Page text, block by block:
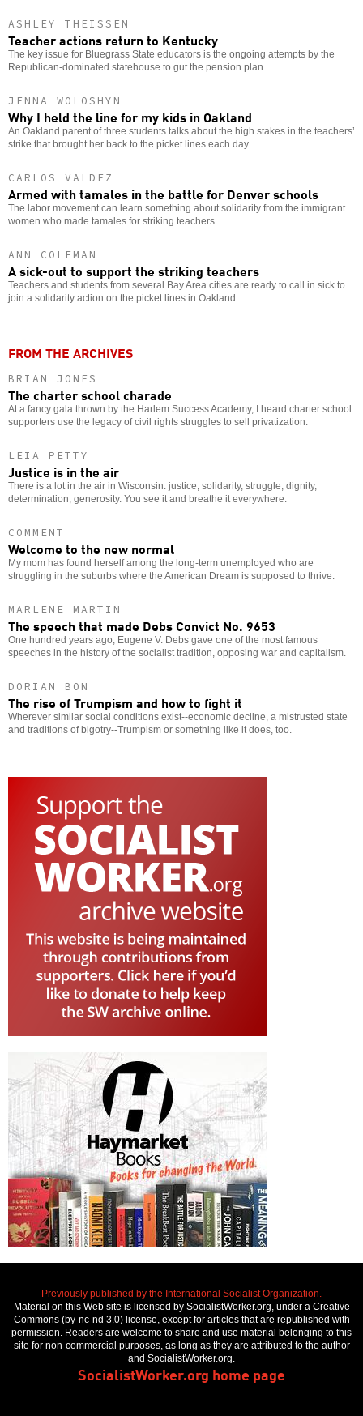
ASHLEY THEISSEN
Teacher actions return to Kentucky
The key issue for Bluegrass State educators is the ongoing attempts by the
Republican-dominated statehouse to gut the pension plan.
JENNA WOLOSHYN
Why I held the line for my kids in Oakland
An Oakland parent of three students talks about the high stakes in the teachers’
strike that brought her back to the picket lines each day.
CARLOS VALDEZ
Armed with tamales in the battle for Denver schools
The labor movement can learn something about solidarity from the immigrant
women who made tamales for striking teachers.
ANN COLEMAN
A sick-out to support the striking teachers
Teachers and students from several Bay Area cities are ready to call in sick to
join a solidarity action on the picket lines in Oakland.
FROM THE ARCHIVES
BRIAN JONES
The charter school charade
At a fancy gala thrown by the Harlem Success Academy, I heard charter school
supporters use the legacy of civil rights struggles to sell privatization.
LEIA PETTY
Justice is in the air
There is a lot in the air in Wisconsin: justice, solidarity, struggle, dignity,
determination, generosity. You see it and breathe it everywhere.
COMMENT
Welcome to the new normal
My mom has found herself among the long-term unemployed who are
struggling in the suburbs where the American Dream is supposed to thrive.
MARLENE MARTIN
The speech that made Debs Convict No. 9653
One hundred years ago, Eugene V. Debs gave one of the most famous
speeches in the history of the socialist tradition, opposing war and capitalism.
DORIAN BON
The rise of Trumpism and how to fight it
Wherever similar social conditions exist--economic decline, a mistrusted state
and traditions of bigotry--Trumpism or something like it does, too.
Previously published by the International Socialist Organization.
Material on this Web site is licensed by SocialistWorker.org, under a Creative
Commons (by-nc-nd 3.0) license, except for articles that are republished with
permission. Readers are welcome to share and use material belonging to this
site for non-commercial purposes, as long as they are attributed to the author
and SocialistWorker.org.
SocialistWorker.org home page